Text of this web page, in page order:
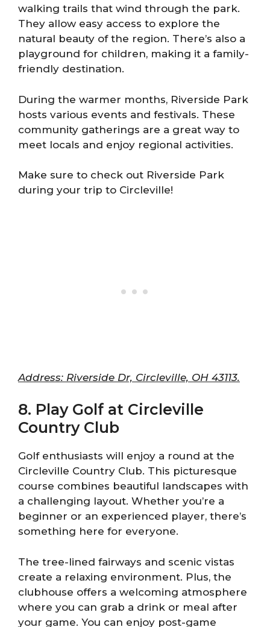
walking trails that wind through the park.
They allow easy access to explore the
natural beauty of the region. There’s also a
playground for children, making it a family-
friendly destination.
During the warmer months, Riverside Park
hosts various events and festivals. These
community gatherings are a great way to
meet locals and enjoy regional activities.
Make sure to check out Riverside Park
during your trip to Circleville!
Address: Riverside Dr, Circleville, OH 43113.
8. Play Golf at Circleville
Country Club
Golf enthusiasts will enjoy a round at the
Circleville Country Club. This picturesque
course combines beautiful landscapes with
a challenging layout. Whether you’re a
beginner or an experienced player, there’s
something here for everyone.
The tree-lined fairways and scenic vistas
create a relaxing environment. Plus, the
clubhouse offers a welcoming atmosphere
where you can grab a drink or meal after
your game. You can enjoy post-game